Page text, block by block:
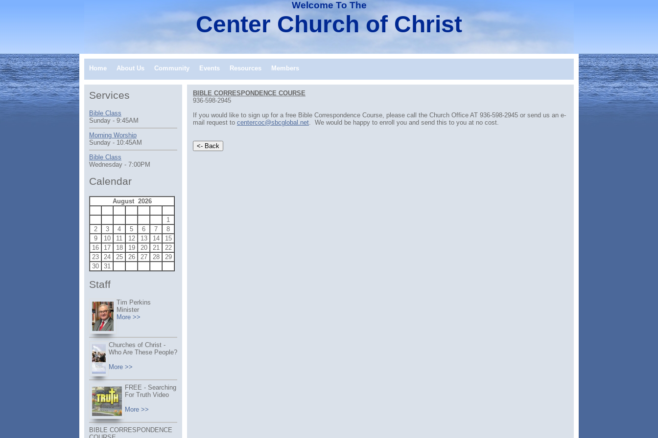
Welcome To The
Center Church of Christ
Home About Us Community Events Resources Members
BIBLE CORRESPONDENCE COURSE
936-598-2945
If you would like to sign up for a free Bible Correspondence Course, please call the Church Office AT 936-598-2945 or send us an e-
mail request to centercoc@sbcglobal.net. We would be happy to enroll you and send this to you at no cost.
Services
Bible Class
Sunday - 9:45AM
Morning Worship
Sunday - 10:45AM
Bible Class
Wednesday - 7:00PM
Calendar
August 2026
1
2
3 4 5 6 7
8
9
10 11 12 13 14
15
16
17 18 19 20 21
22
23
24 25 26 27 28
29
30
31
Staff
Tim Perkins
Minister
More >>
Churches of Christ -
Who Are These People?
More >>
FREE - Searching
For Truth Video
More >>
BIBLE CORRESPONDENCE